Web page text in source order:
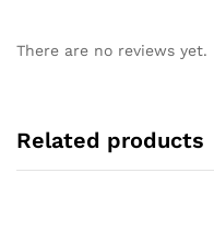
There are no reviews yet.
Related products